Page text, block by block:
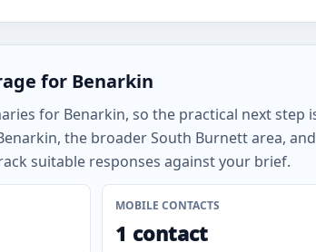
for Benarkin
for Benarkin, so the practical next
the broader South Burnett area,
suitable responses against your brief.
MOBILE CONTACTS
1 contact